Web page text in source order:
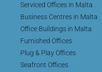
Serviced Offices in Malta
Business Centres in Malta
Office Buildings in Malta
Furnished Offices
Plug & Play Offices
Seafront Offices